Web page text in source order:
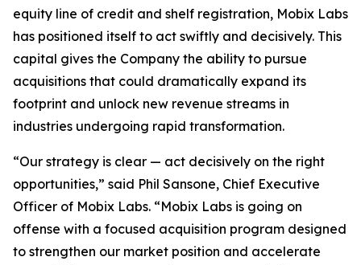
equity line of credit and shelf registration, Mobix Labs
has positioned itself to act swiftly and decisively. This
capital gives the Company the ability to pursue
acquisitions that could dramatically expand its
footprint and unlock new revenue streams in
industries undergoing rapid transformation.
“Our strategy is clear — act decisively on the right
opportunities,” said Phil Sansone, Chief Executive
Officer of Mobix Labs. “Mobix Labs is going on
offense with a focused acquisition program designed
to strengthen our market position and accelerate